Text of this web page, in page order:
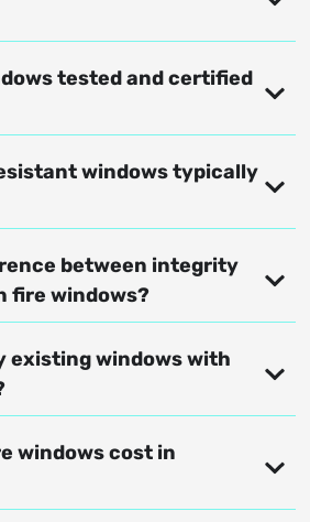
tested and certified
windows typically
between integrity
fire windows?
existing windows with
windows cost in